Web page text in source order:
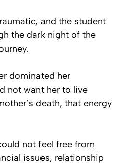
and the student
the dark night of the
dominated her
not want her to live
death, that energy
not feel free from
issues, relationship